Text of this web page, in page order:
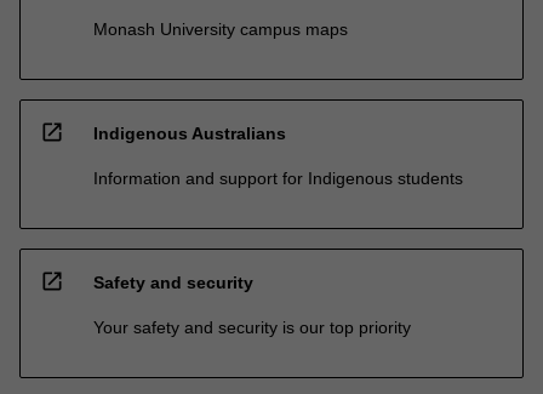
Monash University campus maps
open_in_new Indigenous Australians
Information and support for Indigenous students
open_in_new Safety and security
Your safety and security is our top priority